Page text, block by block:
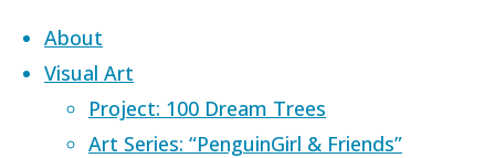
Skip to content
About
Visual Art
Project: 100 Dream Trees
Art Series: “PenguinGirl & Friends”